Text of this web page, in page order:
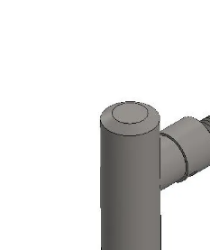
About Us
Support